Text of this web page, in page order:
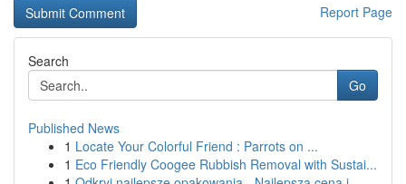
Report Page
Search
Go
Published News
1 Locate Your Colorful Friend : Parrots on ...
1 Eco Friendly Coogee Rubbish Removal with Sustai...